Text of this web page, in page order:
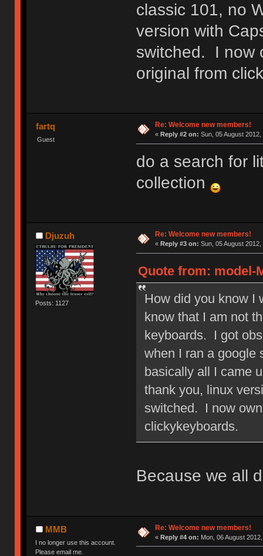
classic 101, no
version with
switched. I now
original from
fartq
Guest
Re: Welcome new members!
« Reply #2 on: Sun, 05 August 2012,
do a search for
collection
Djuzuh
Posts: 1127
Re: Welcome new members!
« Reply #3 on: Sun, 05 August 2012,
Quote from: model-
How did you know I
know that I am not
keyboards. I got
when I ran a google
basically all I came
thank you, linux
switched. I now
clickykeyboards.
Because we all
MMB
I no longer use this account.
Please email me.
Re: Welcome new members!
« Reply #4 on: Mon, 06 August